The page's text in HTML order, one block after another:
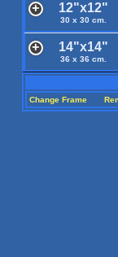
12"x12"
30 x 30 cm.
14"x14"
36 x 36 cm.
Change Frame